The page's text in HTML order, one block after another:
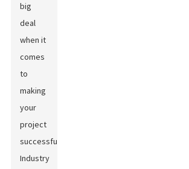
big
deal
when it
comes
to
making
your
project
successful.
Industry